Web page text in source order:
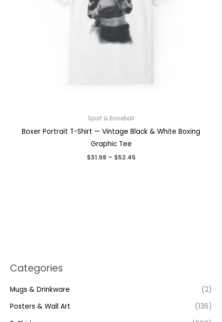
Categories
Mugs & Drinkware
(2)
Posters & Wall Art
(136)
Sport & Baseball
Boxer Portrait T-Shirt — Vintage Black & White Boxing
Graphic Tee
$31.98 – $52.45Price